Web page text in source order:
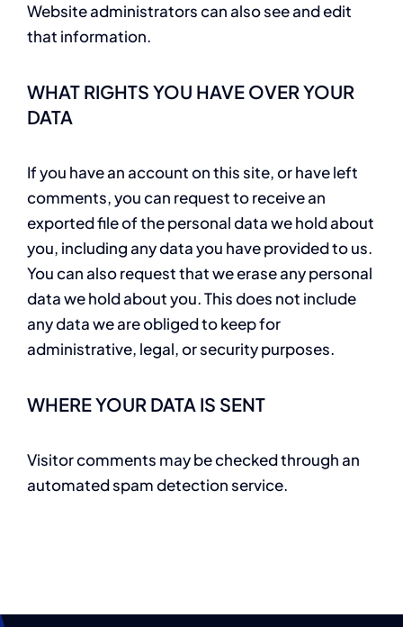
Website administrators can also see and edit
that information.
WHAT RIGHTS YOU HAVE OVER YOUR
DATA
If you have an account on this site, or have left
comments, you can request to receive an
exported file of the personal data we hold about
you, including any data you have provided to us.
You can also request that we erase any personal
data we hold about you. This does not include
any data we are obliged to keep for
administrative, legal, or security purposes.
WHERE YOUR DATA IS SENT
Visitor comments may be checked through an
automated spam detection service.